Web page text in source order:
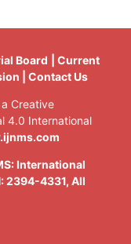
| Current
| Contact Us
Creative
4.0 International
2394-4331, All